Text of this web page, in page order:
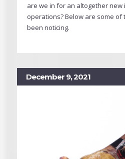
are we in for an altogether
operations? Below are some of
been noticing.
December 9, 2021